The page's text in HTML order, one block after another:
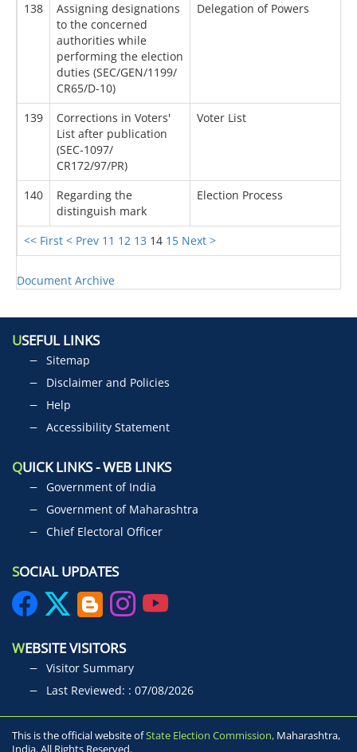
<< First < Prev 11 12 13 14 15 Next >
138
Assigning designations
to the concerned
authorities while
performing the election
duties (SEC/GEN/1199/
CR65/D-10)
Delegation of Powers
139
Corrections in Voters'
List after publication
(SEC-1097/
CR172/97/PR)
Voter List
140
Regarding the
distinguish mark
Election Process
Document Archive
USEFUL LINKS
Sitemap
Disclaimer and Policies
Help
Accessibility Statement
QUICK LINKS - WEB LINKS
Government of India
Government of Maharashtra
Chief Electoral Officer
SOCIAL UPDATES
WEBSITE VISITORS
Visitor Summary
Last Reviewed: : 07/08/2026
This is the official website ofState Election Commission, Maharashtra,